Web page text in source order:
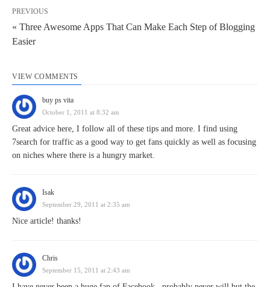
PREVIOUS
« Three Awesome Apps That Can Make Each Step of Blogging
Easier
VIEW COMMENTS
buy ps vita
October 1, 2011 at 8:32 am
Great advice here, I follow all of these tips and more. I find using
7search for traffic as a good way to get fans quickly as well as focusing
on niches where there is a hungry market.
Isak
September 29, 2011 at 2:35 am
Nice article! thanks!
Chris
September 15, 2011 at 2:43 am